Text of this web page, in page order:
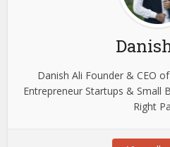
Danish Ali Founder & CEO
Entrepreneur Startups & Small
Right